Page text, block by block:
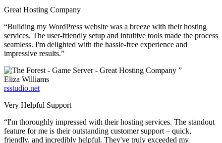
Great Hosting Company
“Building my WordPress website was a breeze with their hosting
services. The user-friendly setup and intuitive tools made the process
seamless. I'm delighted with the hassle-free experience and
impressive results.”
”
Eliza Williams
rsstudio.net
Very Helpful Support
“I'm thoroughly impressed with their hosting services. The standout
feature for me is their outstanding customer support – quick,
friendly, and incredibly helpful. They've truly exceeded my